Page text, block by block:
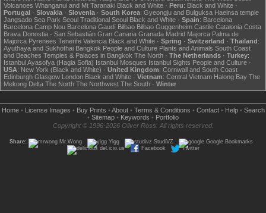
Volcanoes Whanganui and Mt Taranaki Black and White · Peru: Black and White ·
Portugal · Slovakia · Slovenia · South Korea: Gyeongju and Bulguksa Haeinsa temple
Jangsado Sea Park Seoul Traditional Seoul Black and White · Spain: Barcelona
Barcelona Camp Nou Barcelona Gaudí Bilbao Bilbao Guggenheim Castile Catalonia Costa
Brava Donostia - San Sebastián Gran Canaria Granada Madrid Majorca Palma de
Majorca Pyrenees Tenerife Valencia Black and White · Spring · Switzerland · Thailand:
Ayuthaya and Sukhothai Bangkok People and Culture Plants and Animals South Coast
and Beaches Temples & Palaces in Bangkok The North · The Netherlands · Turkey:
Istanbul Ayasofya (Hagia Sofia) Istanbul Mosques Istanbul Sights People and Culture ·
USA: New York (Black and White) · United Kingdom: Cornwall and South Coast
Edinburgh Glasgow London Black and White · Vietnam: Central Vietnam Halong Bay The
Mekong Delta The North The Northwest The South · Winter
Home• License Images • Buy Prints • About• Terms & Conditions • Contact• Help• Search
• Sitemap • Keywords • Portfolio
Copyright © 1996-2026 Oliver Ross. All rights reserved.
Share: Mr.Wong Yigg StudiVZ
Google Bookmarks
del.icio.us
Facebook Twitter